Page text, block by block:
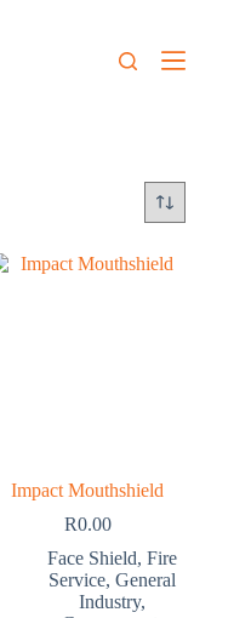
Impact Mouthshield
R0.00
Face Shield, Fire
Service, General
Industry,